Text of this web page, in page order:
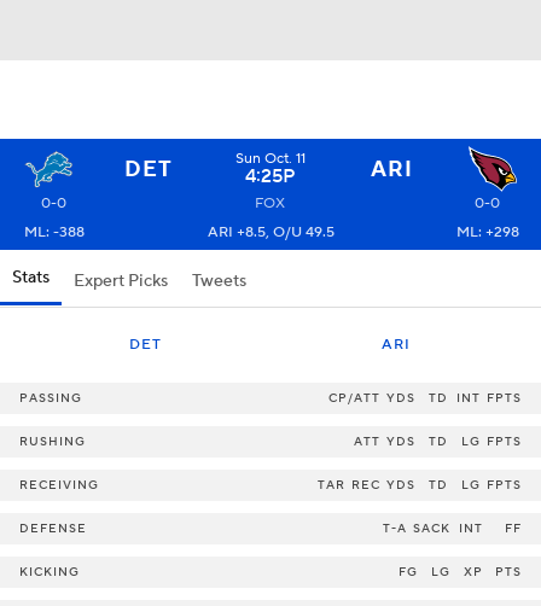
DET Sun Oct. 11
4:25P ARI
0-0 FOX
0-0
ML: -388
ARI +8.5, O/U 49.5 ML: +298
Stats Expert Picks Tweets
DET ARI
PASSING CP/ATT YDS TD INT FPTS
RUSHING ATT YDS TD LG FPTS
RECEIVING TAR REC YDS TD LG FPTS
DEFENSE T-A SACK INT FF
KICKING FG LG XP PTS